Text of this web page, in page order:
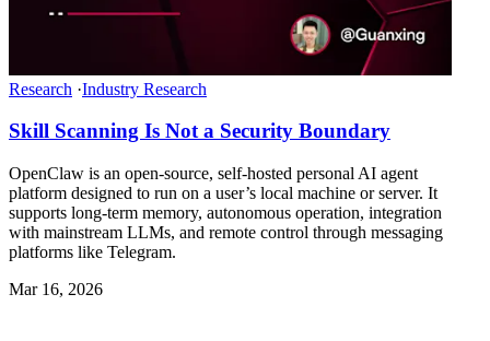
Research ·Industry Research
Skill Scanning Is Not a Security Boundary
OpenClaw is an open-source, self-hosted personal AI agent
platform designed to run on a user’s local machine or server. It
supports long-term memory, autonomous operation, integration
with mainstream LLMs, and remote control through messaging
platforms like Telegram.
Mar 16, 2026